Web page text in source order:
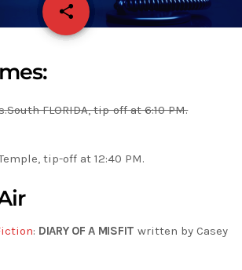
share
email
FLORIDA, tip-off at 6:10 PM.
tip-off at 12:40 PM.
: DIARY OF A MISFIT written by Casey